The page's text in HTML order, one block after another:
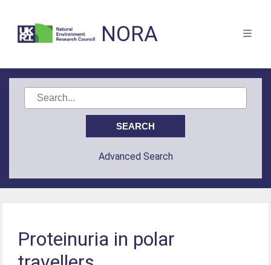
NORA
Advanced Search
Proteinuria in polar